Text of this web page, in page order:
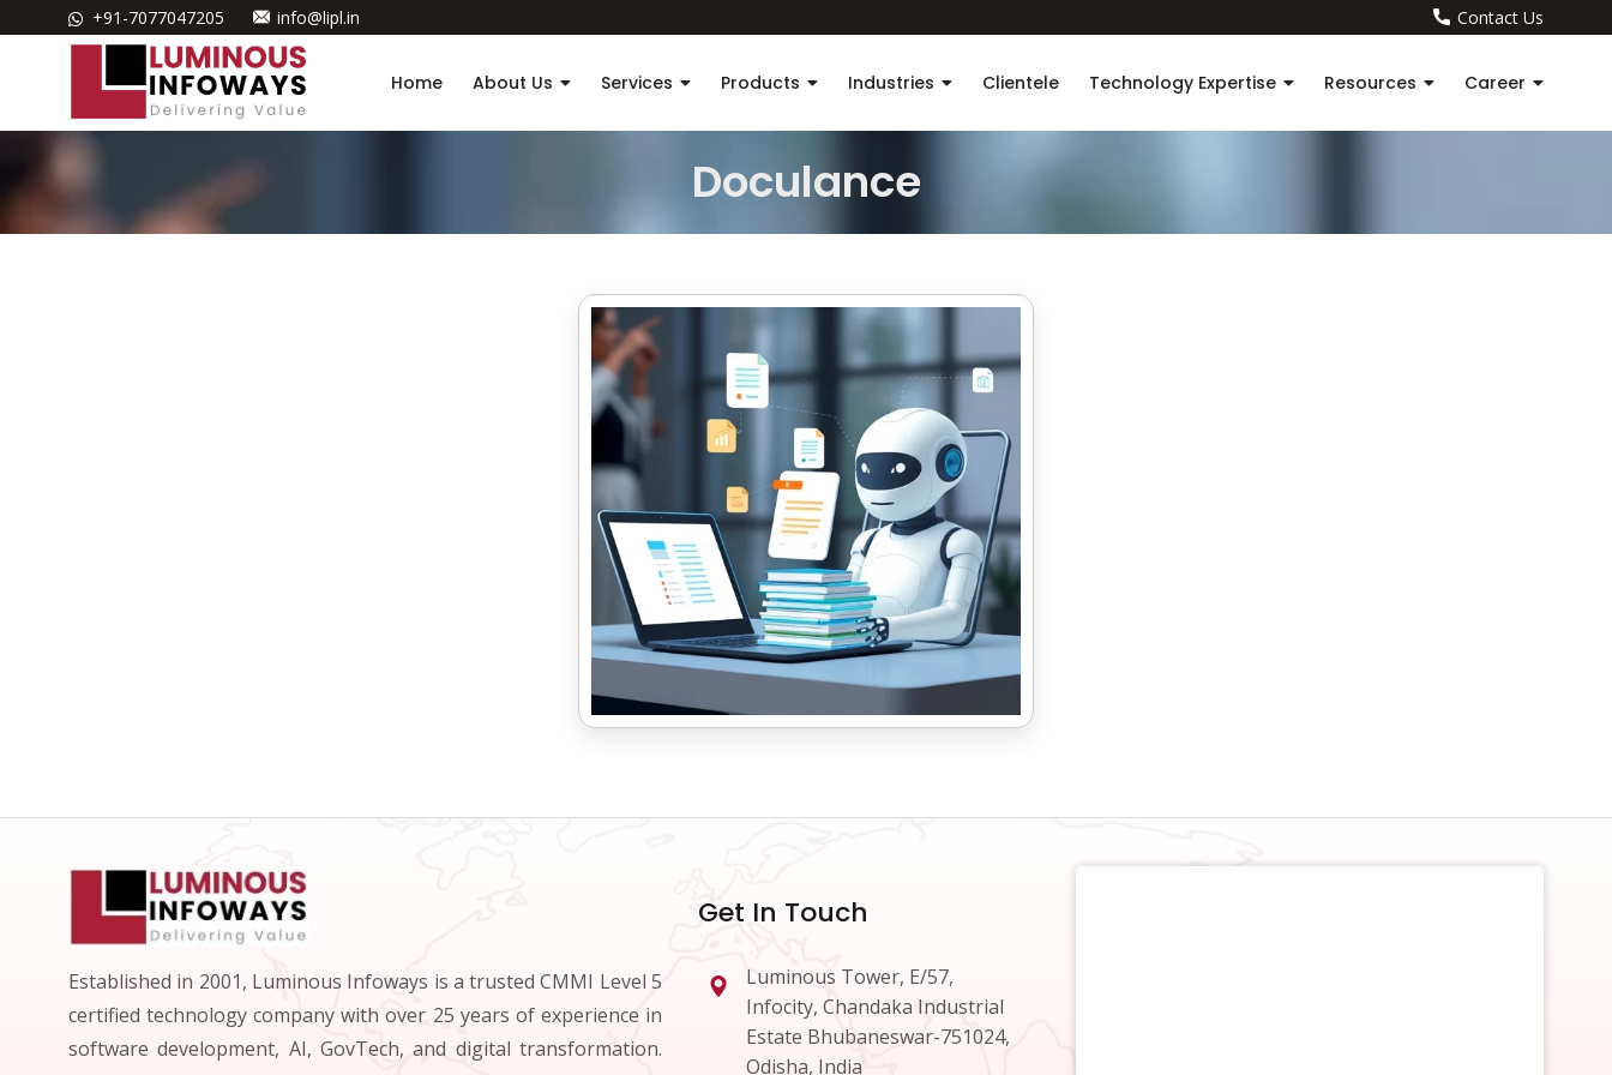
+91-7077047205 info@lipl.in Contact Us
Home About Us Services Products Industries Clientele Technology Expertise Resources Career
Doculance
Established in 2001, Luminous Infoways is a trusted CMMI Level 5
certified technology company with over 25 years of experience in
software development, AI, GovTech, and digital transformation.
Get In Touch
Luminous Tower, E/57,
Infocity, Chandaka Industrial
Estate Bhubaneswar-751024,
Odisha, India